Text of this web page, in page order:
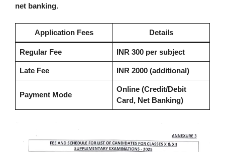
net banking.
Application Fees Details
Regular Fee INR 300 per subject
Late Fee INR 2000 (additional)
Payment Mode
Online (Credit/Debit
Card, Net Banking)